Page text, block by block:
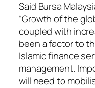
Said Bursa
“Growth of the
coupled with
been a factor to
Islamic finance
management.
will need to